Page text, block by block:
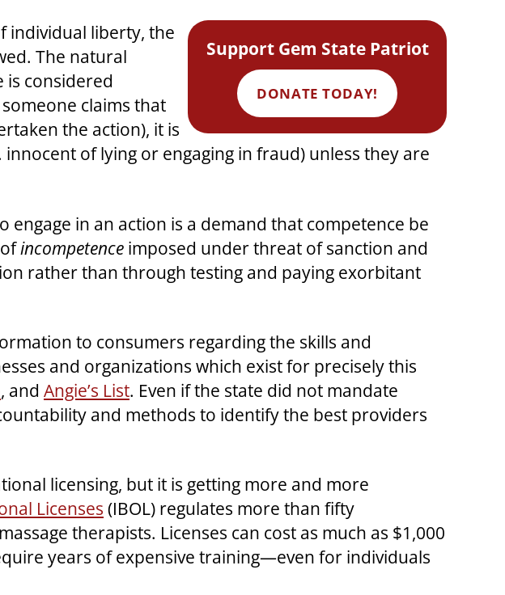
Support Gem State Patriot
DONATE TODAY!
individual liberty, the
The natural
considered
claims that
the action), it is
of lying or engaging in fraud) unless they are
in an action is a demand that competence be
incompetence imposed under threat of sanction and
rather than through testing and paying exorbitant
to consumers regarding the skills and
and organizations which exist for precisely this
, and Angie’s List. Even if the state did not mandate
and methods to identify the best providers
licensing, but it is getting more and more
Licenses (IBOL) regulates more than fifty
therapists. Licenses can cost as much as $1,000
years of expensive training—even for individuals